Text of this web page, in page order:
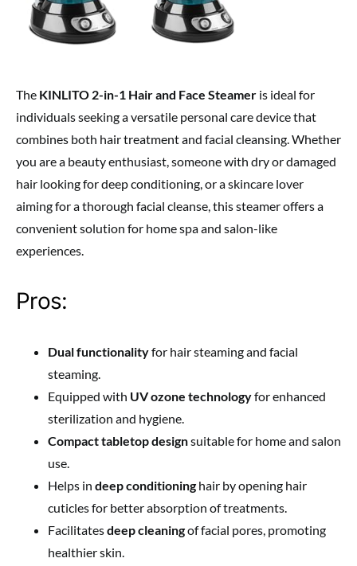
The KINLITO 2-in-1 Hair and Face Steamer is ideal for
individuals seeking a versatile personal care device that
combines both hair treatment and facial cleansing. Whether
you are a beauty enthusiast, someone with dry or damaged
hair looking for deep conditioning, or a skincare lover
aiming for a thorough facial cleanse, this steamer offers a
convenient solution for home spa and salon-like
experiences.
Pros:
Dual functionalityfor hair steaming and facial
steaming.
Equipped with UV ozone technologyfor enhanced
sterilization and hygiene.
Compact tabletop designsuitable for home and salon
use.
Helps in deep conditioning hair by opening hair
cuticles for better absorption of treatments.
Facilitatesdeep cleaningof facial pores, promoting
healthier skin.